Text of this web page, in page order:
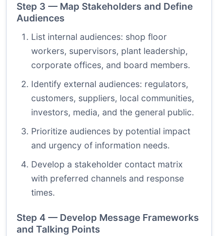
Step 3 — Map Stakeholders and Define
Audiences
List internal audiences: shop floor
workers, supervisors, plant leadership,
corporate offices, and board members.
Identify external audiences: regulators,
customers, suppliers, local communities,
investors, media, and the general public.
Prioritize audiences by potential impact
and urgency of information needs.
Develop a stakeholder contact matrix
with preferred channels and response
times.
Step 4 — Develop Message Frameworks
and Talking Points